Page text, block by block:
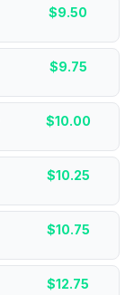
$9.50
$9.75
$10.00
$10.25
$10.75
$12.75